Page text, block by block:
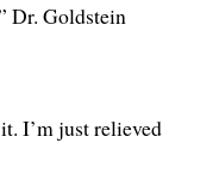
Dr. Goldstein
I’m just relieved